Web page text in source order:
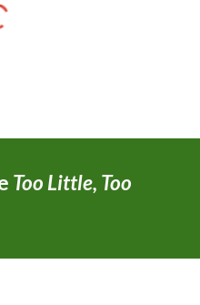
Too Little, Too